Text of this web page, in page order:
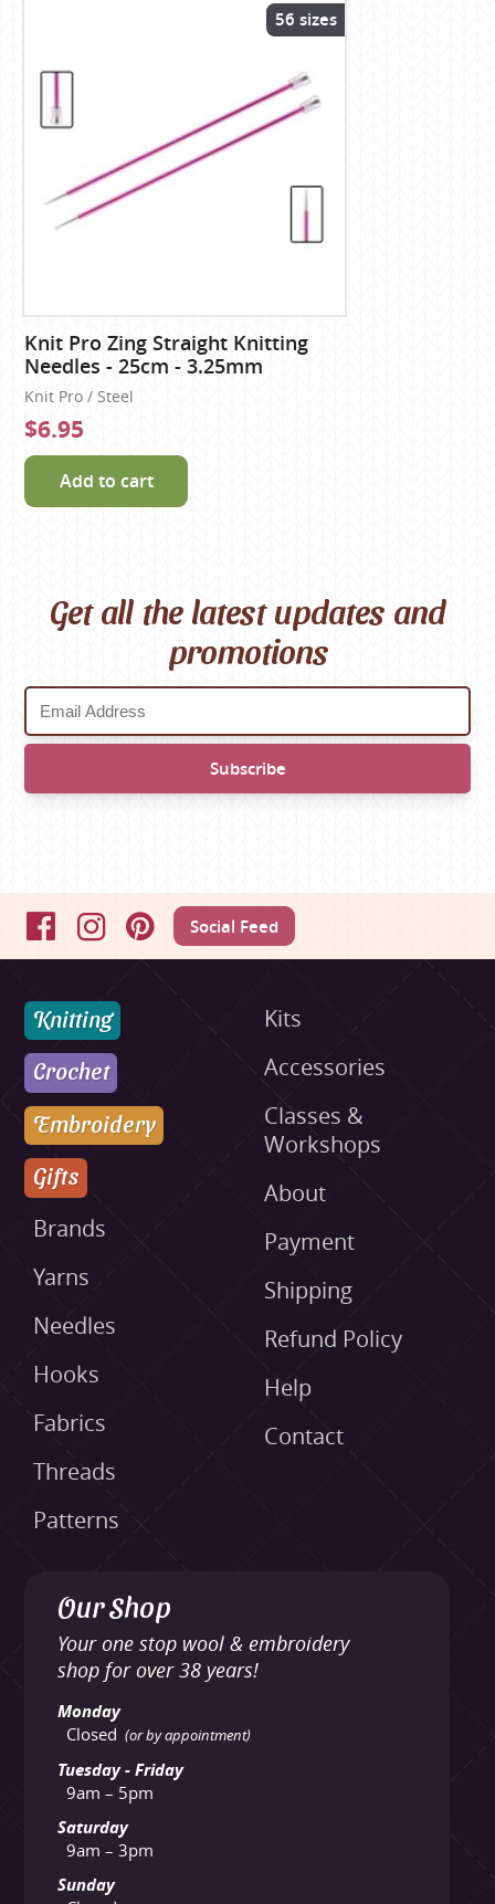
56 sizes
Knit Pro Zing Straight Knitting
Needles - 25cm - 3.25mm
Knit Pro / Steel
$6.95
Add to cart
Get all the latest updates and
promotions
FacebookInstagramPinterestSocial Feed
Knitting
Crochet
Embroidery
Gifts
Brands
Yarns
Needles
Hooks
Fabrics
Threads
Patterns
Kits
Accessories
Classes &
Workshops
About
Payment
Shipping
Refund Policy
Help
Contact
Our Shop
Your one stop wool & embroidery
shop for over 38 years!
Monday
Closed (or by appointment)
Tuesday - Friday
9am – 5pm
Saturday
9am – 3pm
Sunday